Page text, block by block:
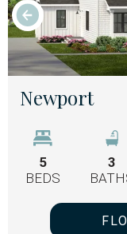
Newport
5
BEDS
3